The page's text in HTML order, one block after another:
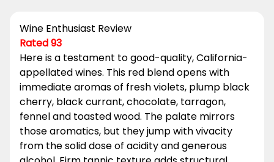
Wine Enthusiast Review
Rated 93
Here is a testament to good-quality, California-
appellated wines. This red blend opens with
immediate aromas of fresh violets, plump black
cherry, black currant, chocolate, tarragon,
fennel and toasted wood. The palate mirrors
those aromatics, but they jump with vivacity
from the solid dose of acidity and generous